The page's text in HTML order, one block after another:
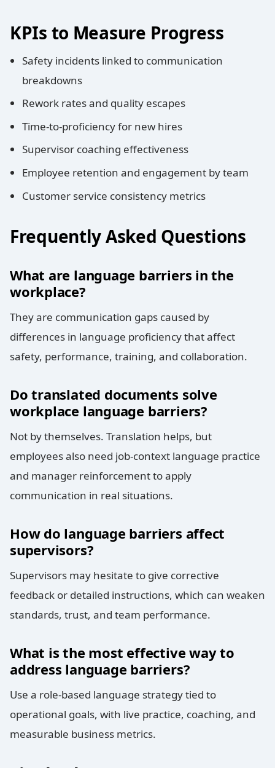
KPIs to Measure Progress
Safety incidents linked to communication
breakdowns
Rework rates and quality escapes
Time-to-proficiency for new hires
Supervisor coaching effectiveness
Employee retention and engagement by team
Customer service consistency metrics
Frequently Asked Questions
What are language barriers in the
workplace?
They are communication gaps caused by
differences in language proficiency that affect
safety, performance, training, and collaboration.
Do translated documents solve
workplace language barriers?
Not by themselves. Translation helps, but
employees also need job-context language practice
and manager reinforcement to apply
communication in real situations.
How do language barriers affect
supervisors?
Supervisors may hesitate to give corrective
feedback or detailed instructions, which can weaken
standards, trust, and team performance.
What is the most effective way to
address language barriers?
Use a role-based language strategy tied to
operational goals, with live practice, coaching, and
measurable business metrics.